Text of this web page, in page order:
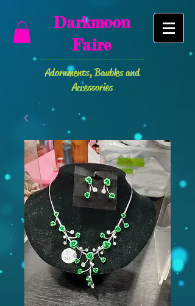
Darkmoon
Faire
Adornments, Baubles and
Accessories